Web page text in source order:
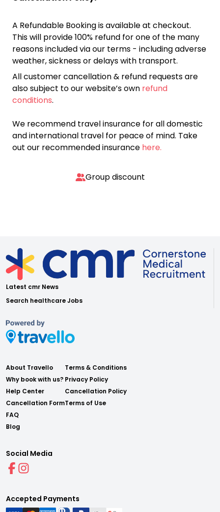
A Refundable Booking is available at checkout.
This will provide 100% refund for one of the many
reasons included via our terms - including adverse
weather, sickness or delays with transport.
All customer cancellation & refund requests are
also subject to our website’s own refund
conditions.
We recommend travel insurance for all domestic
and international travel for peace of mind. Take
out our recommended insurance here.
Group discount
Latest cmr News
Search healthcare Jobs
About Travello
Why book with us?
Help Center
Cancellation Form
FAQ
Blog
Terms & Conditions
Privacy Policy
Cancellation Policy
Terms of Use
Social Media
Accepted Payments